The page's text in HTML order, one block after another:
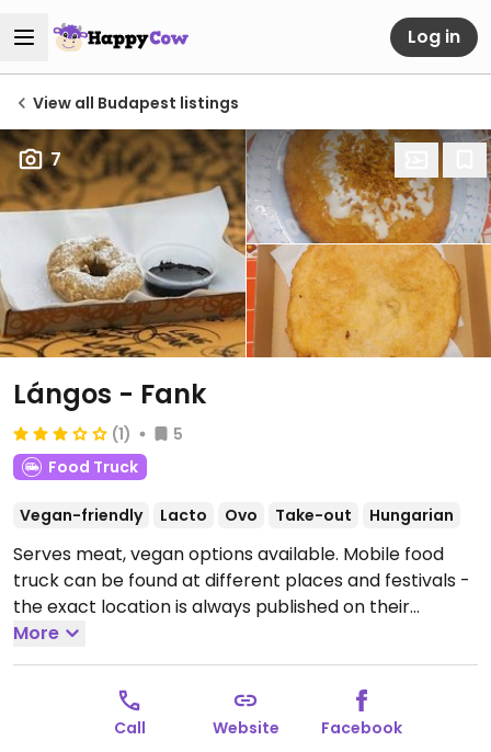
Log in
View all Budapest listings
7
Lángos - Fank
(1)
5
Food Truck
Vegan-friendly Lacto Ovo Take-out Hungarian
Serves meat, vegan options available. Mobile food
truck can be found at different places and festivals -
the exact location is always published on their
website and Facebook site. Vegans can order lángos
(with vegan cheddar or smoked cheese & vegan sour
cream) plus vegan doughnuts (with chocolate,
caramel, forest fruit or sugar free strawberry).
schedule varies based on the current location.
More
Call Website Facebook